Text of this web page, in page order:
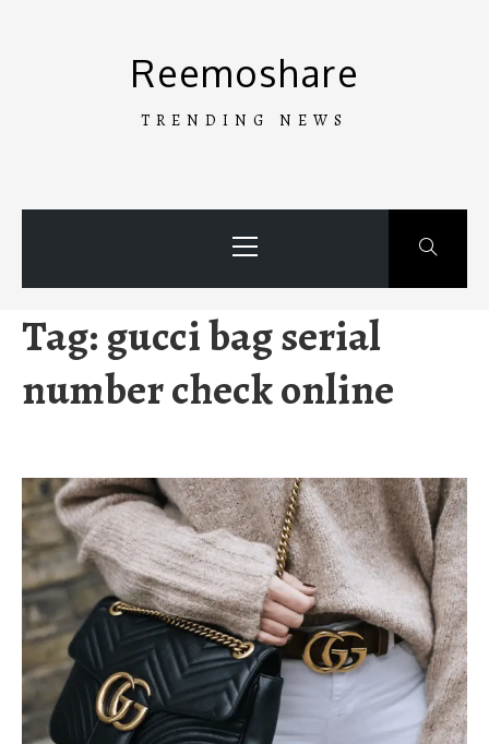
Reemoshare
TRENDING NEWS
Menu
Tag:gucci bag serial
number check online